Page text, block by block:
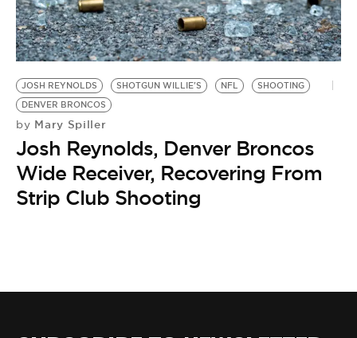
BE EXTRAS
JOSH REYNOLDS SHOTGUN WILLIE'S NFL
SHOOTING
DENVER BRONCOS
by Mary Spiller
Josh Reynolds, Denver Broncos
Wide Receiver, Recovering From
Strip Club Shooting